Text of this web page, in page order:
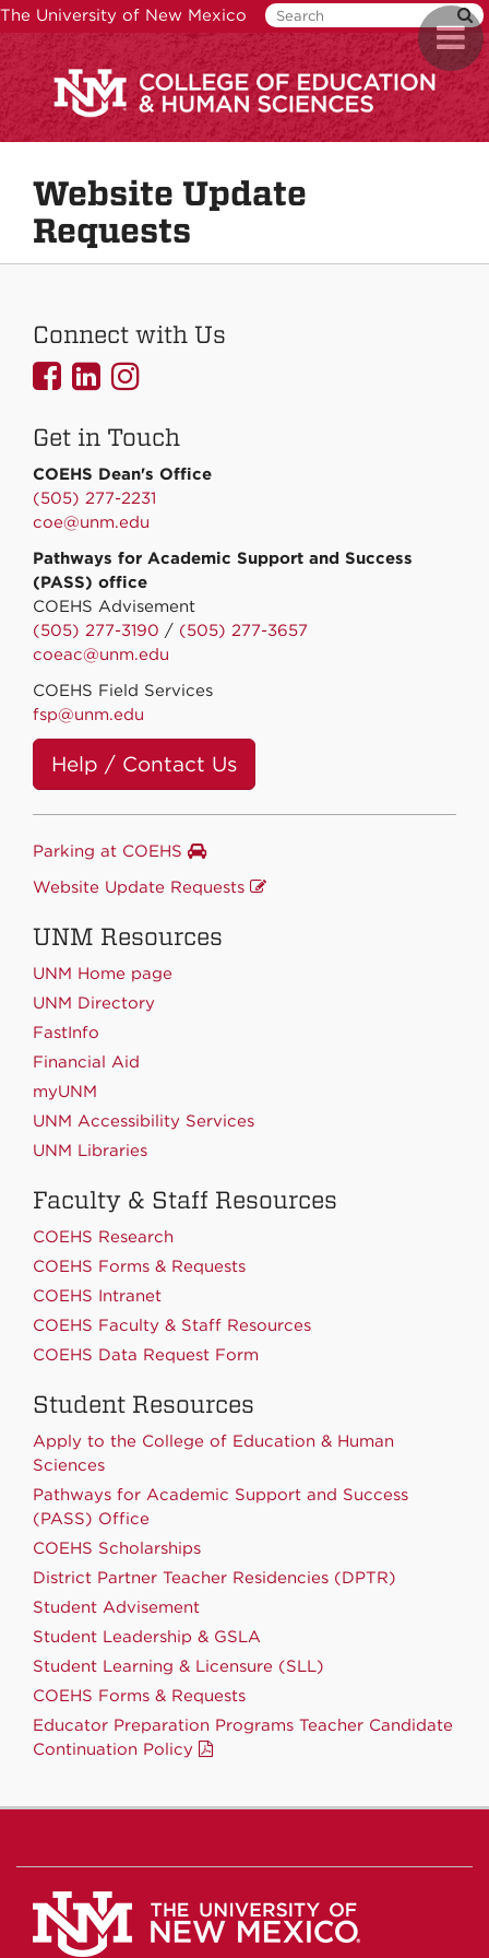
Skip
to
main
content
The University of New Mexico
Website Update
Requests
Connect with Us
UNMCOEHS
Facebook
UNMCOEHS
Linkedin
UNMCOEHS
Instagram
Get in Touch
COEHS Dean's Office
(505) 277-2231
coe@unm.edu
Pathways for Academic Support and Success
(PASS) office
COEHS Advisement
(505) 277-3190 / (505) 277-3657
coeac@unm.edu
COEHS Field Services
fsp@unm.edu
Help / Contact Us
Parking at COEHS
Website Update Requests
UNM Resources
UNM Home page
UNM Directory
FastInfo
Financial Aid
myUNM
UNM Accessibility Services
UNM Libraries
Faculty & Staff Resources
COEHS Research
COEHS Forms & Requests
COEHS Intranet
COEHS Faculty & Staff Resources
COEHS Data Request Form
Student Resources
Apply to the College of Education & Human
Sciences
Pathways for Academic Support and Success
(PASS) Office
COEHS Scholarships
District Partner Teacher Residencies (DPTR)
Student Advisement
Student Leadership & GSLA
Student Learning & Licensure (SLL)
COEHS Forms & Requests
Educator Preparation Programs Teacher Candidate
Continuation Policy